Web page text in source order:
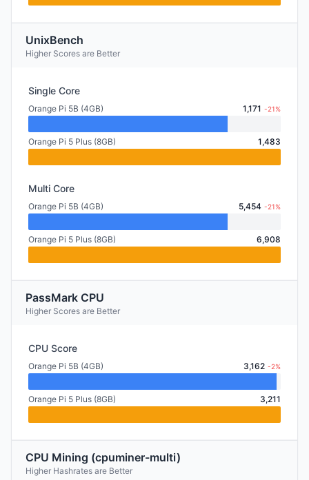
UnixBench
Higher Scores are Better
Single Core
Orange Pi 5B (4GB) 1,171 -21%
Orange Pi 5 Plus (8GB) 1,483
Multi Core
Orange Pi 5B (4GB) 5,454 -21%
Orange Pi 5 Plus (8GB) 6,908
PassMark CPU
Higher Scores are Better
CPU Score
Orange Pi 5B (4GB) 3,162 -2%
Orange Pi 5 Plus (8GB) 3,211
CPU Mining (cpuminer-multi)
Higher Hashrates are Better